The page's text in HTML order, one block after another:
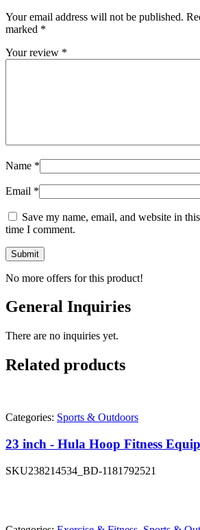
Your email address will not be published.
marked *
Your review *
Name *
Email *
Save my name, email, and website in
time I comment.
No more offers for this product!
General Inquiries
There are no inquiries yet.
Related products
Categories: Sports & Outdoors
23 inch - Hula Hoop Fitness
SKU238214534_BD-1181792521